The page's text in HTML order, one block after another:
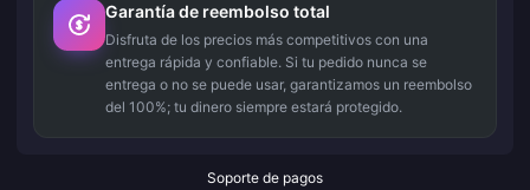
Garantía de reembolso total
Disfruta de los precios más competitivos con una
entrega rápida y confiable. Si tu pedido nunca se
entrega o no se puede usar, garantizamos un reembolso
del 100%; tu dinero siempre estará protegido.
Soporte de pagos